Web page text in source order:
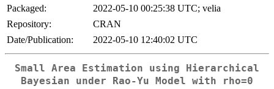
Packaged:
2022-05-10 00:25:38 UTC; velia
Repository:
CRAN
Date/Publication:
2022-05-10 12:40:02 UTC
Small Area Estimation using Hierarchical
Bayesian under Rao-Yu Model with
rho=0